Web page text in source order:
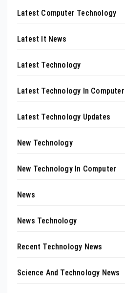
Latest Computer Technology
Latest It News
Latest Technology
Latest Technology In Computer
Latest Technology Updates
New Technology
New Technology In Computer
News
News Technology
Recent Technology News
Science And Technology News